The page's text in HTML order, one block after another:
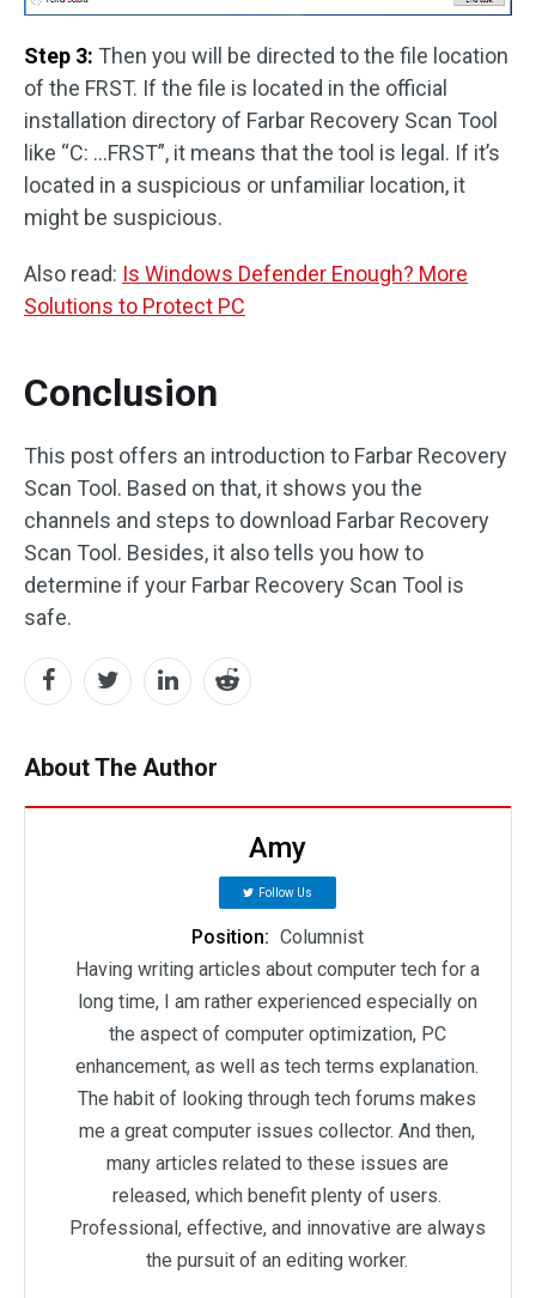
Step 3: Then you will be directed to the file location
of the FRST. If the file is located in the official
installation directory of Farbar Recovery Scan Tool
like “C: …FRST”, it means that the tool is legal. If it’s
located in a suspicious or unfamiliar location, it
might be suspicious.
Also read: Is Windows Defender Enough? More
Solutions to Protect PC
Conclusion
This post offers an introduction to Farbar Recovery
Scan Tool. Based on that, it shows you the
channels and steps to download Farbar Recovery
Scan Tool. Besides, it also tells you how to
determine if your Farbar Recovery Scan Tool is
safe.
About The Author
Amy
Follow Us
Position: Columnist
Having writing articles about computer tech for a
long time, I am rather experienced especially on
the aspect of computer optimization, PC
enhancement, as well as tech terms explanation.
The habit of looking through tech forums makes
me a great computer issues collector. And then,
many articles related to these issues are
released, which benefit plenty of users.
Professional, effective, and innovative are always
the pursuit of an editing worker.